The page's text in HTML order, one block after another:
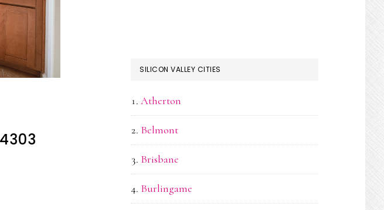
SILICON VALLEY CITIES
Atherton
Belmont
Brisbane
Burlingame